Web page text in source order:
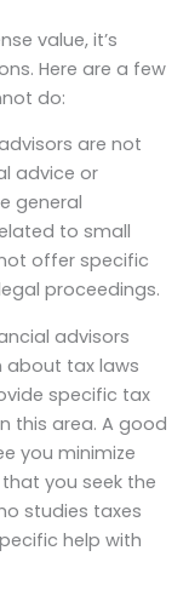
value, it’s
Here are a few
do:
are not
advice or
general
to small
offer specific
proceedings.
advisors
about tax laws
specific tax
this area. A good
you minimize
you seek the
studies taxes
help with